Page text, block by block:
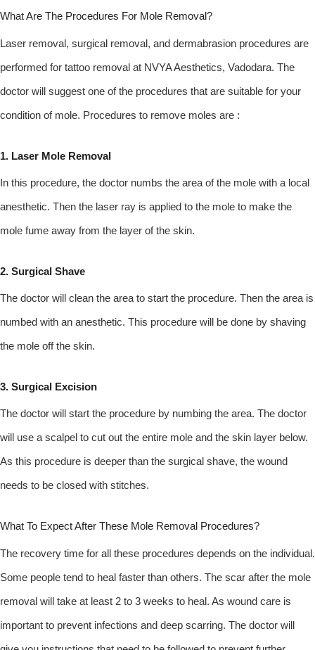
What Are The Procedures For Mole Removal?
Laser removal, surgical removal, and dermabrasion procedures are
performed for tattoo removal at NVYA Aesthetics, Vadodara. The
doctor will suggest one of the procedures that are suitable for your
condition of mole. Procedures to remove moles are :
1. Laser Mole Removal
In this procedure, the doctor numbs the area of the mole with a local
anesthetic. Then the laser ray is applied to the mole to make the
mole fume away from the layer of the skin.
2. Surgical Shave
The doctor will clean the area to start the procedure. Then the area is
numbed with an anesthetic. This procedure will be done by shaving
the mole off the skin.
3. Surgical Excision
The doctor will start the procedure by numbing the area. The doctor
will use a scalpel to cut out the entire mole and the skin layer below.
As this procedure is deeper than the surgical shave, the wound
needs to be closed with stitches.
What To Expect After These Mole Removal Procedures?
The recovery time for all these procedures depends on the individual.
Some people tend to heal faster than others. The scar after the mole
removal will take at least 2 to 3 weeks to heal. As wound care is
important to prevent infections and deep scarring. The doctor will